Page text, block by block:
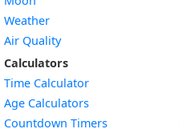
Weather
Air Quality
Calculators
Time Calculator
Age Calculators
Countdown Timers